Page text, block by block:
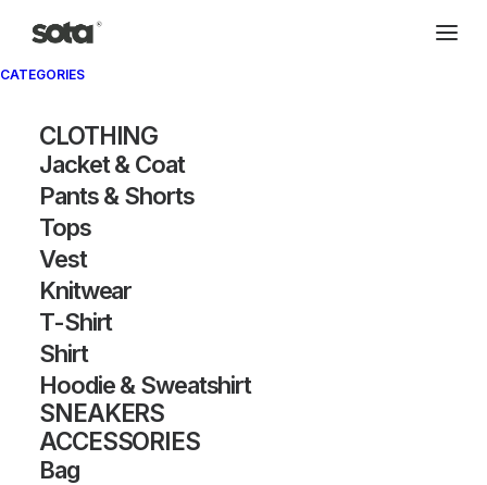
CATEGORIES
CLOTHING
Jacket & Coat
Pants & Shorts
Tops
Vest
Knitwear
T-Shirt
Shirt
Hoodie & Sweatshirt
SNEAKERS
ACCESSORIES
Bag